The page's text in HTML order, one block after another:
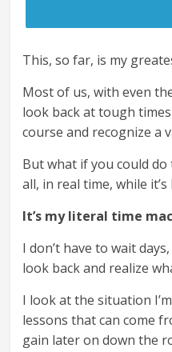
This, so far, is my
Most of us, with even
look back at tough
course and recognize a
But what if you could
all, in real time, while
It’s my literal time
I don’t have to wait
look back and realize
I look at the situation
lessons that can come
gain later on down the